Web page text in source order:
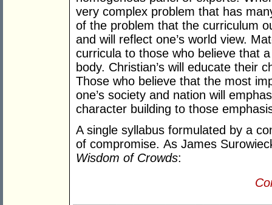
very complex problem that has
of the problem that the curriculum
and will reflect one’s world view.
curricula to those who believe that
body. Christian’s will educate their
Those who believe that the most
one’s society and nation will
character building to those
A single syllabus formulated by a
of compromise. As James
Wisdom of Crowds: